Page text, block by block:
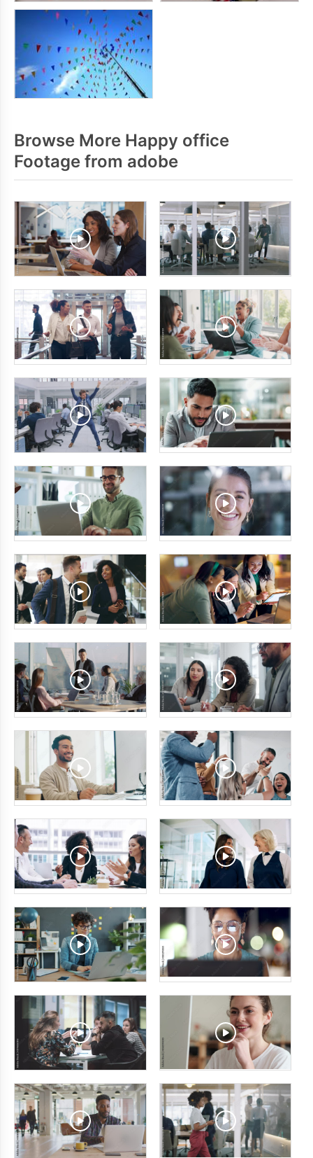
Browse More Happy office
Footage from adobe